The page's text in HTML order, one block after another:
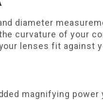
diameter
curvature of your
lenses fit against
magnifying